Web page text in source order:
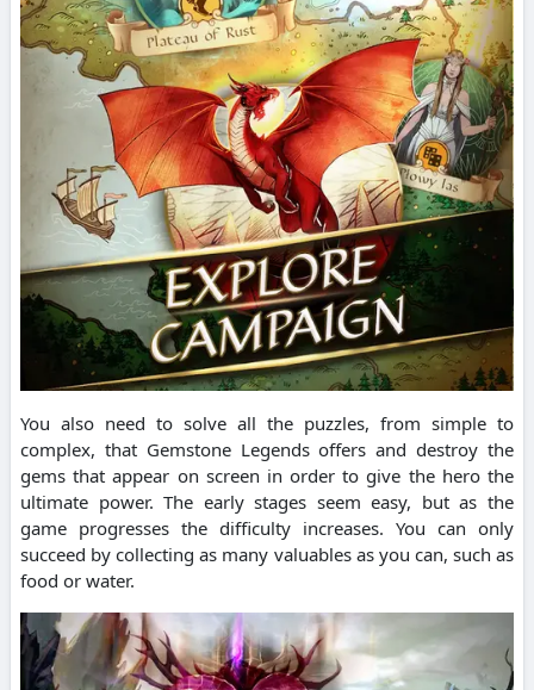
You also need to solve all the puzzles, from simple to
complex, that Gemstone Legends offers and destroy the
gems that appear on screen in order to give the hero the
ultimate power. The early stages seem easy, but as the
game progresses the difficulty increases. You can only
succeed by collecting as many valuables as you can, such as
food or water.